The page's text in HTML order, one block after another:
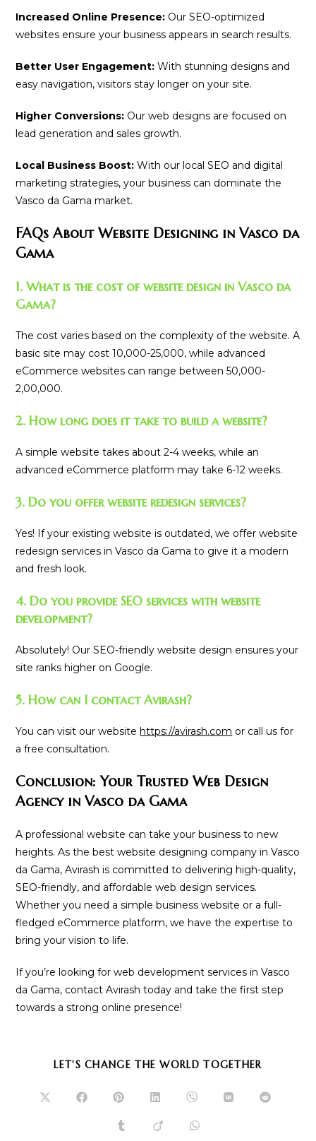
Increased Online Presence: Our SEO-optimized
websites ensure your business appears in search results.
Better User Engagement: With stunning designs and
easy navigation, visitors stay longer on your site.
Higher Conversions: Our web designs are focused on
lead generation and sales growth.
Local Business Boost: With our local SEO and digital
marketing strategies, your business can dominate the
Vasco da Gama market.
FAQs About Website Designing in Vasco da
Gama
1. What is the cost of website design in Vasco da
Gama?
The cost varies based on the complexity of the website. A
basic site may cost ₹10,000-₹25,000, while advanced
eCommerce websites can range between ₹50,000-
₹2,00,000.
2. How long does it take to build a website?
A simple website takes about 2-4 weeks, while an
advanced eCommerce platform may take 6-12 weeks.
3. Do you offer website redesign services?
Yes! If your existing website is outdated, we offer website
redesign services in Vasco da Gama to give it a modern
and fresh look.
4. Do you provide SEO services with website
development?
Absolutely! Our SEO-friendly website design ensures your
site ranks higher on Google.
5. How can I contact Avirash?
You can visit our website https://avirash.com or call us for
a free consultation.
Conclusion: Your Trusted Web Design
Agency in Vasco da Gama
A professional website can take your business to new
heights. As the best website designing company in Vasco
da Gama, Avirash is committed to delivering high-quality,
SEO-friendly, and affordable web design services.
Whether you need a simple business website or a full-
fledged eCommerce platform, we have the expertise to
bring your vision to life.
If you’re looking for web development services in Vasco
da Gama, contact Avirash today and take the first step
towards a strong online presence!
LET'S CHANGE THE WORLD TOGETHER
Opens Opens Opens
a
new
Opens
a
new
Opens
a
new
Opens Opens
Opens Opens Opens